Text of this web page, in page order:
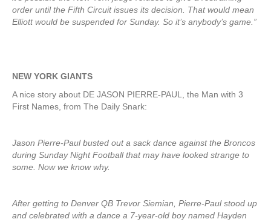
order until the Fifth Circuit issues its decision. That would mean
Elliott would be suspended for Sunday. So it’s anybody’s game.”
NEW YORK GIANTS
A nice story about DE JASON PIERRE-PAUL, the Man with 3
First Names, from The Daily Snark:
Jason Pierre-Paul busted out a sack dance against the Broncos
during Sunday Night Football that may have looked strange to
some. Now we know why.
After getting to Denver QB Trevor Siemian, Pierre-Paul stood up
and celebrated with a dance a 7-year-old boy named Hayden